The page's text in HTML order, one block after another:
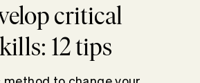
critical
12 tips